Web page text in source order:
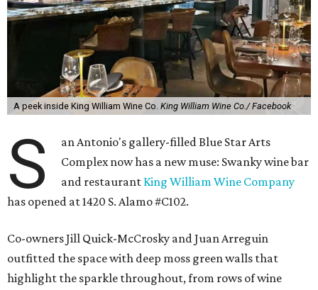
A peek inside King William Wine Co. King William Wine Co./ Facebook
S
an Antonio's gallery-filled Blue Star Arts
Complex now has a new muse: Swanky wine bar
and restaurant King William Wine Company
has opened at 1420 S. Alamo #C102.
Co-owners Jill Quick-McCrosky and Juan Arreguin
outfitted the space with deep moss green walls that
highlight the sparkle throughout, from rows of wine